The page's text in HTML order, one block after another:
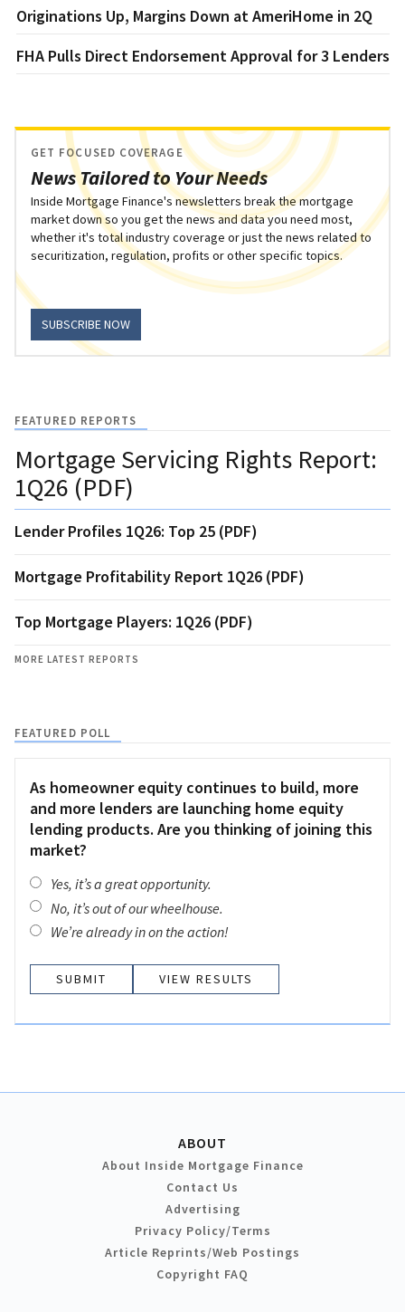
Originations Up, Margins Down at AmeriHome in 2Q
FHA Pulls Direct Endorsement Approval for 3 Lenders
News Tailored to Your Needs
GET FOCUSED COVERAGE
Inside Mortgage Finance's newsletters break the mortgage
market down so you get the news and data you need most,
whether it's total industry coverage or just the news related to
securitization, regulation, profits or other specific topics.
SUBSCRIBE NOW
FEATURED REPORTS
Mortgage Servicing Rights Report:
1Q26 (PDF)
Lender Profiles 1Q26: Top 25 (PDF)
Mortgage Profitability Report 1Q26 (PDF)
Top Mortgage Players: 1Q26 (PDF)
MORE LATEST REPORTS
FEATURED POLL
As homeowner equity continues to build, more
and more lenders are launching home equity
lending products. Are you thinking of joining this
market?
Yes, it’s a great opportunity.
No, it’s out of our wheelhouse.
We’re already in on the action!
VIEW RESULTS
ABOUT
About Inside Mortgage Finance
Contact Us
Advertising
Privacy Policy/Terms
Article Reprints/Web Postings
Copyright FAQ